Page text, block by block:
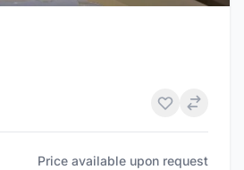
Price available upon request